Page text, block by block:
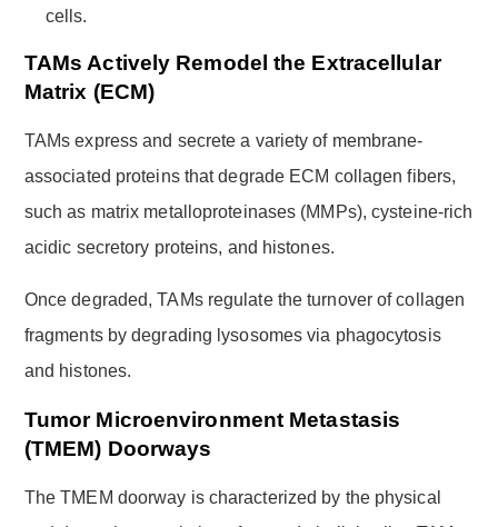
cells.
TAMs Actively Remodel the Extracellular
Matrix (ECM)
TAMs express and secrete a variety of membrane-
associated proteins that degrade ECM collagen fibers,
such as matrix metalloproteinases (MMPs), cysteine-rich
acidic secretory proteins, and histones.
Once degraded, TAMs regulate the turnover of collagen
fragments by degrading lysosomes via phagocytosis
and histones.
Tumor Microenvironment Metastasis
(TMEM) Doorways
The TMEM doorway is characterized by the physical